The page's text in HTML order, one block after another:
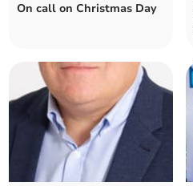
On call on Christmas Day